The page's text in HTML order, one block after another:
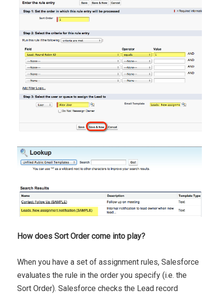
How does Sort Order come into play?
When you have a set of assignment rules, Salesforce
evaluates the rule in the order you specify (i.e. the
Sort Order). Salesforce checks the Lead record